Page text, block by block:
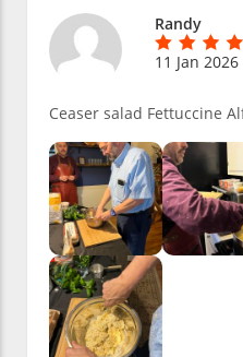
Randy
11 Jan 2026
Ceaser salad Fettuccine